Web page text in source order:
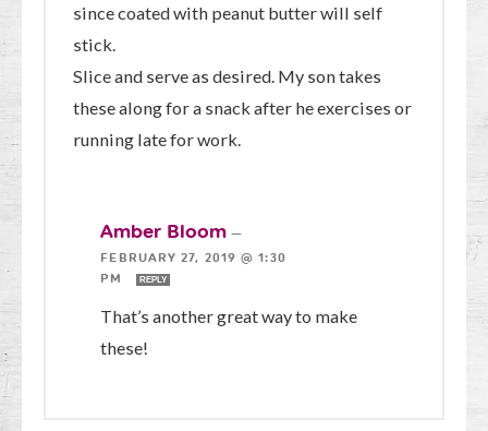
since coated with peanut butter will self
stick.
Slice and serve as desired. My son takes
these along for a snack after he exercises or
running late for work.
Amber Bloom —
FEBRUARY 27, 2019 @ 1:30
PM
REPLY
That’s another great way to make
these!